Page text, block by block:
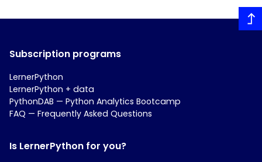
Subscription programs
LernerPython
LernerPython + data
PythonDAB — Python Analytics Bootcamp
FAQ — Frequently Asked Questions
Is LernerPython for you?